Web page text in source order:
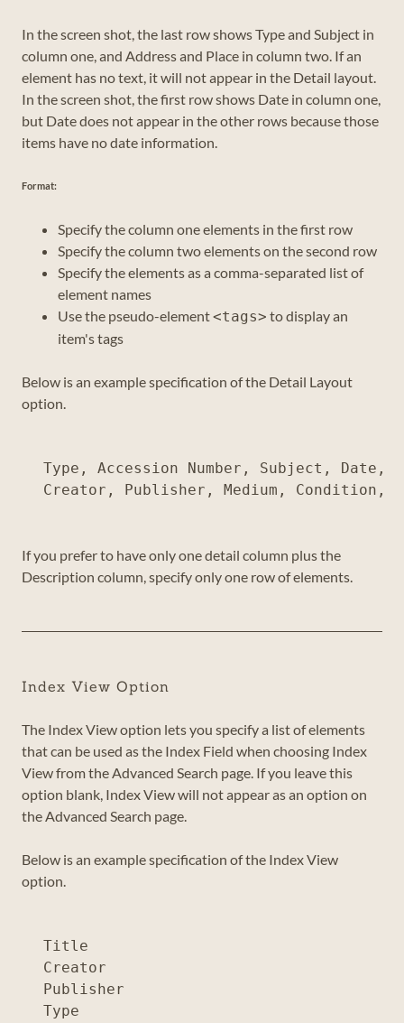
In the screen shot, the last row shows Type and Subject in
column one, and Address and Place in column two. If an
element has no text, it will not appear in the Detail layout.
In the screen shot, the first row shows Date in column one,
but Date does not appear in the other rows because those
items have no date information.
Format:
Specify the column one elements in the first row
Specify the column two elements on the second row
Specify the elements as a comma-separated list of
element names
Use the pseudo-element<tags> to display an
item's tags
Below is an example specification of the Detail Layout
option.
Type, Accession Number, Subject, Date,
If you prefer to have only one detail column plus the
Description column, specify only one row of elements.
Index View Option
The Index View option lets you specify a list of elements
that can be used as the Index Field when choosing Index
View from the Advanced Search page. If you leave this
option blank, Index View will not appear as an option on
the Advanced Search page.
Below is an example specification of the Index View
option.
Title
Creator
Publisher